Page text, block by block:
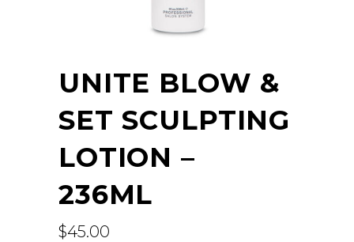
UNITE BLOW &
SET SCULPTING
LOTION –
236ML
$45.00